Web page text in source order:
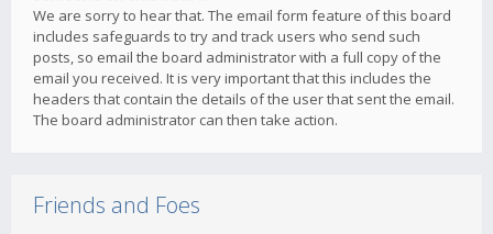
We are sorry to hear that. The email form feature of this board
includes safeguards to try and track users who send such
posts, so email the board administrator with a full copy of the
email you received. It is very important that this includes the
headers that contain the details of the user that sent the email.
The board administrator can then take action.
Friends and Foes